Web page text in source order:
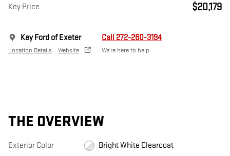
Key Price $20,179
Key Ford of Exeter
Location Details Website
Call 272-260-3194
We’re here to help
THE OVERVIEW
Exterior Color Bright White Clearcoat